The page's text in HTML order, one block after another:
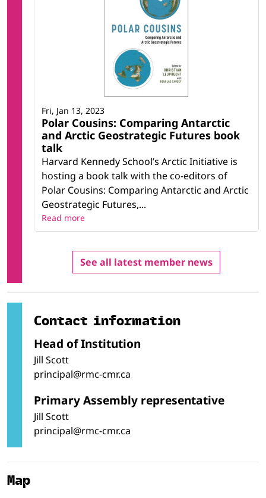
Polar Cousins: Comparing Antarctic
and Arctic Geostrategic Futures book
talk
Harvard Kennedy School’s Arctic Initiative is
hosting a book talk with the co-editors of
Polar Cousins: Comparing Antarctic and Arctic
Geostrategic Futures,...
Fri, Jan 13, 2023
Read more
See all latest member news
Contact information
Head of Institution
Jill Scott
principal@rmc-cmr.ca
Primary Assembly representative
Jill Scott
principal@rmc-cmr.ca
Map